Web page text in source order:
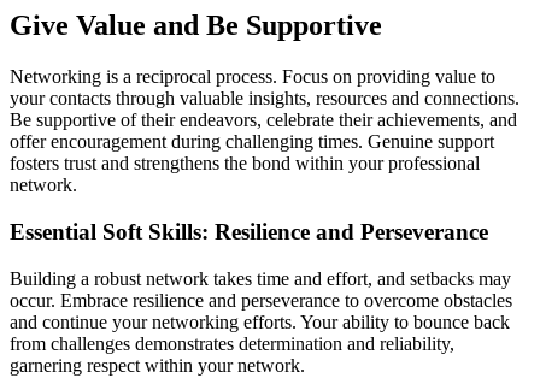
Give Value and Be Supportive
Networking is a reciprocal process. Focus on providing value to
your contacts through valuable insights, resources and connections.
Be supportive of their endeavors, celebrate their achievements, and
offer encouragement during challenging times. Genuine support
fosters trust and strengthens the bond within your professional
network.
Essential Soft Skills: Resilience and Perseverance
Building a robust network takes time and effort, and setbacks may
occur. Embrace resilience and perseverance to overcome obstacles
and continue your networking efforts. Your ability to bounce back
from challenges demonstrates determination and reliability,
garnering respect within your network.